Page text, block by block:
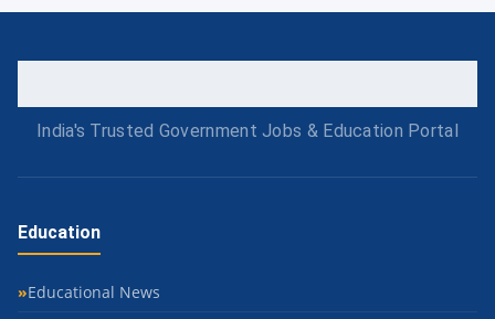
India's Trusted Government Jobs & Education Portal
Education
Educational News